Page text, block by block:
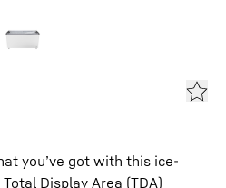
you’ve got with this ice-
Display Area (TDA)